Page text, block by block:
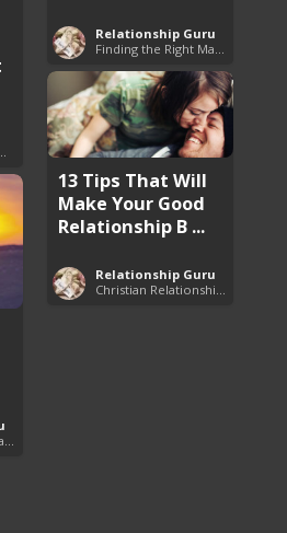
Relationship Guru
Finding the Right Man to Marry
13 Tips That Will
Make Your Good
Relationship B ...
Relationship Guru
Christian Relationship Tips and Dating Advice
Finding the Right Man to Marry